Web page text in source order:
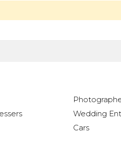
Wedding
Cars